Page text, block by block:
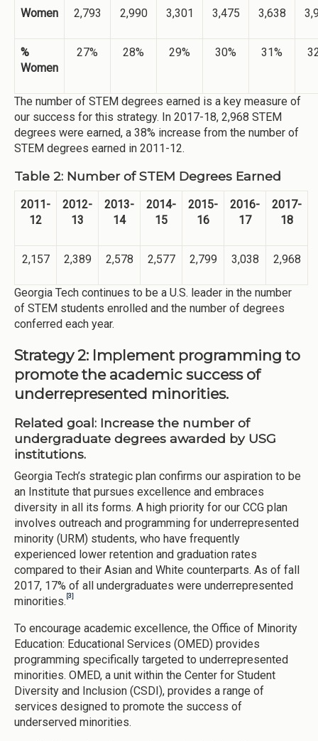
Women 2,793 2,990 3,301 3,475 3,638
%
Women
27% 28% 29% 30% 31%
The number of STEM degrees earned is a key measure of
our success for this strategy. In 2017-18, 2,968 STEM
degrees were earned, a 38% increase from the number of
STEM degrees earned in 2011-12.
Table 2: Number of STEM Degrees Earned
2011-
12
2012-
13
2013-
14
2014-
15
2015-
16
2016-
17
2017-
18
2,157 2,389 2,578 2,577 2,799 3,038 2,968
Georgia Tech continues to be a U.S. leader in the number
of STEM students enrolled and the number of degrees
conferred each year.
Strategy 2: Implement programming to
promote the academic success of
underrepresented minorities.
Related goal: Increase the number of
undergraduate degrees awarded by USG
institutions.
Georgia Tech’s strategic plan confirms our aspiration to be
an Institute that pursues excellence and embraces
diversity in all its forms. A high priority for our CCG plan
involves outreach and programming for underrepresented
minority (URM) students, who have frequently
experienced lower retention and graduation rates
compared to their Asian and White counterparts. As of fall
2017, 17% of all undergraduates were underrepresented
minorities. [3]
To encourage academic excellence, the Office of Minority
Education: Educational Services (OMED) provides
programming specifically targeted to underrepresented
minorities. OMED, a unit within the Center for Student
Diversity and Inclusion (CSDI), provides a range of
services designed to promote the success of
underserved minorities.